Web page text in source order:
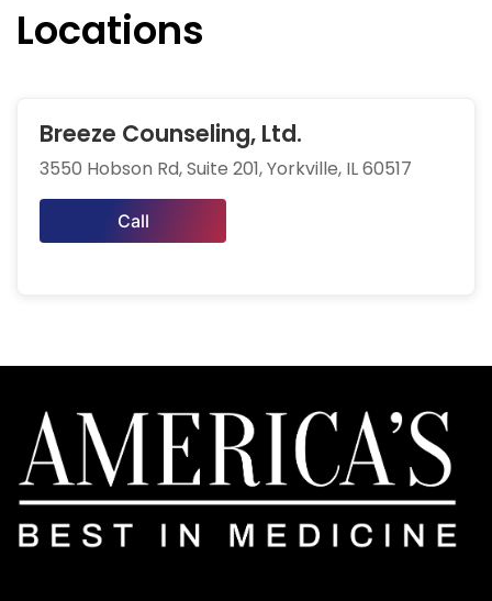
Locations
Breeze Counseling, Ltd.
3550 Hobson Rd, Suite 201, Yorkville, IL 60517
Call